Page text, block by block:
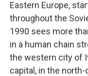
Eastern Europe,
throughout the
1990 sees more
in a human chain
the western city of
capital, in the